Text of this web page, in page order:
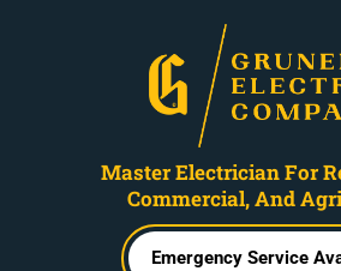
Master Electrician For
Commercial, And
Emergency Service